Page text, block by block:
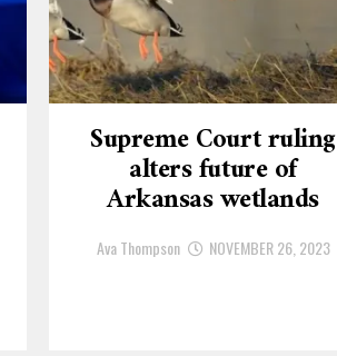
Supreme Court ruling
alters future of
Arkansas wetlands
Ava Thompson NOVEMBER 26, 2023